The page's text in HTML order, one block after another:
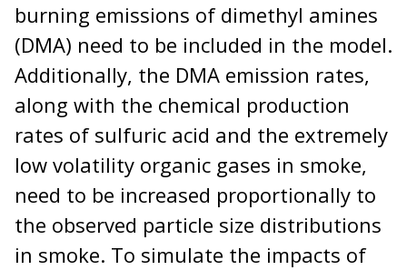
burning emissions of dimethyl amines
(DMA) need to be included in the model.
Additionally, the DMA emission rates,
along with the chemical production
rates of sulfuric acid and the extremely
low volatility organic gases in smoke,
need to be increased proportionally to
the observed particle size distributions
in smoke. To simulate the impacts of